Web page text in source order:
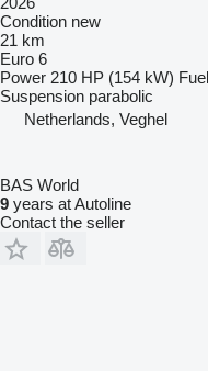
Condition new
21 km
Euro 6
Power 210 HP (154 kW) Fuel
Suspension parabolic
Netherlands, Veghel
BAS World
9 years at Autoline
Contact the seller